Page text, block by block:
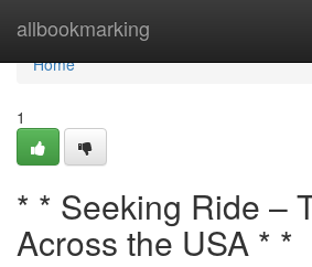
allbookmarking
Home
Home
1
* * Seeking Ride –
Across the USA * *